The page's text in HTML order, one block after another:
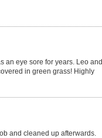
an eye sore for years. Leo and
in green grass! Highly
and cleaned up afterwards.